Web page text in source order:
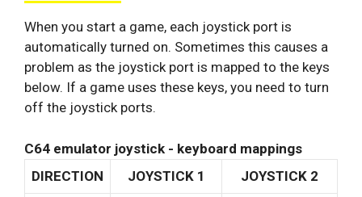
When you start a game, each joystick port is
automatically turned on. Sometimes this causes a
problem as the joystick port is mapped to the keys
below. If a game uses these keys, you need to turn
off the joystick ports.
C64 emulator joystick - keyboard mappings
DIRECTION
JOYSTICK 1 JOYSTICK 2